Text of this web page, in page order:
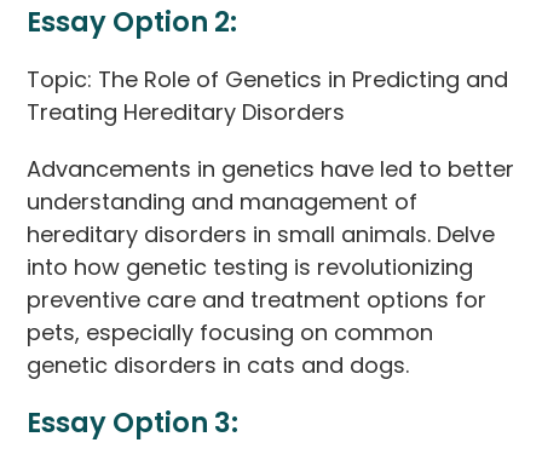
Essay Option 2:
Topic: The Role of Genetics in Predicting and
Treating Hereditary Disorders
Advancements in genetics have led to better
understanding and management of
hereditary disorders in small animals. Delve
into how genetic testing is revolutionizing
preventive care and treatment options for
pets, especially focusing on common
genetic disorders in cats and dogs.
Essay Option 3: